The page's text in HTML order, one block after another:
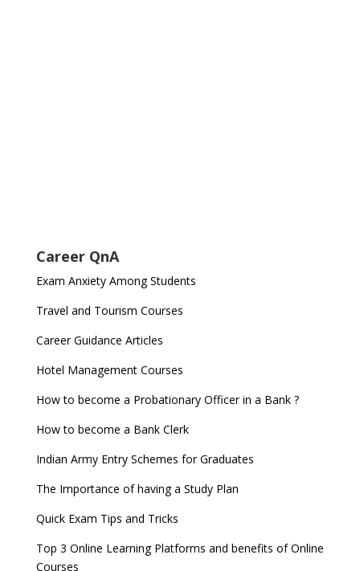
Career QnA
Exam Anxiety Among Students
Travel and Tourism Courses
Career Guidance Articles
Hotel Management Courses
How to become a Probationary Officer in a Bank ?
How to become a Bank Clerk
Indian Army Entry Schemes for Graduates
The Importance of having a Study Plan
Quick Exam Tips and Tricks
Top 3 Online Learning Platforms and benefits of Online
Courses